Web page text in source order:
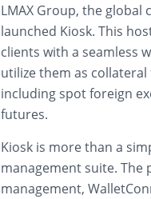
LMAX Group, the
launched Kiosk. This
clients with a seamless
utilize them as
including spot foreign
futures.
Kiosk is more than a
management suite.
management,